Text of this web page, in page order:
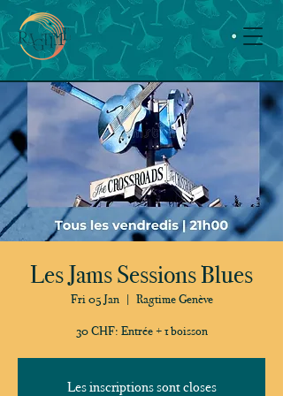
Les Jams Sessions Blues
Fri 05 Jan
  |
Ragtime Genève
30 CHF: Entrée + 1 boisson
Les inscriptions sont closes